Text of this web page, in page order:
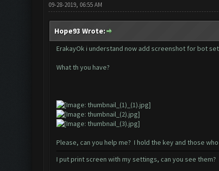
09-28-2019, 06:55 AM
Hope93 Wrote:
ErakayOk i understand now add screenshot for bot
What th you have?
Please, can you help me? I hold the key and those
I put print screen with my settings, can you see them?